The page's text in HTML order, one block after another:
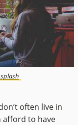
often live in
afford to have